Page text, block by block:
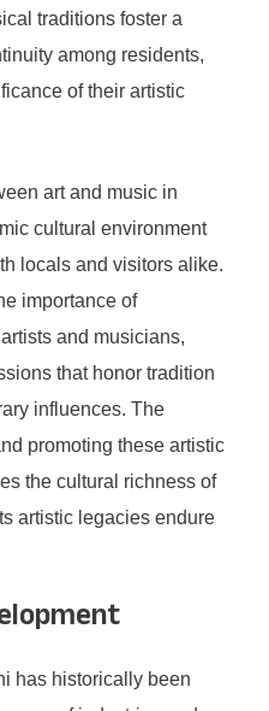
traditions foster a
among residents,
of their artistic
art and music in
cultural environment
locals and visitors alike.
importance of
and musicians,
that honor tradition
influences. The
promoting these artistic
the cultural richness of
artistic legacies endure
has historically been